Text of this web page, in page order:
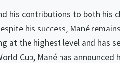
his contributions to both his
his success, Mané
at the highest level and has
Cup, Mané has